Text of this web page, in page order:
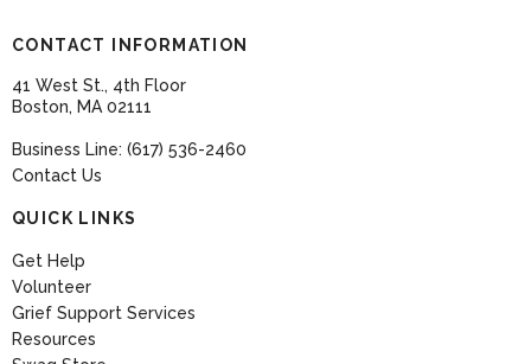
CONTACT INFORMATION
41 West St., 4th Floor
Boston, MA 02111
Business Line: (617) 536-2460
Contact Us
QUICK LINKS
Get Help
Volunteer
Grief Support Services
Resources